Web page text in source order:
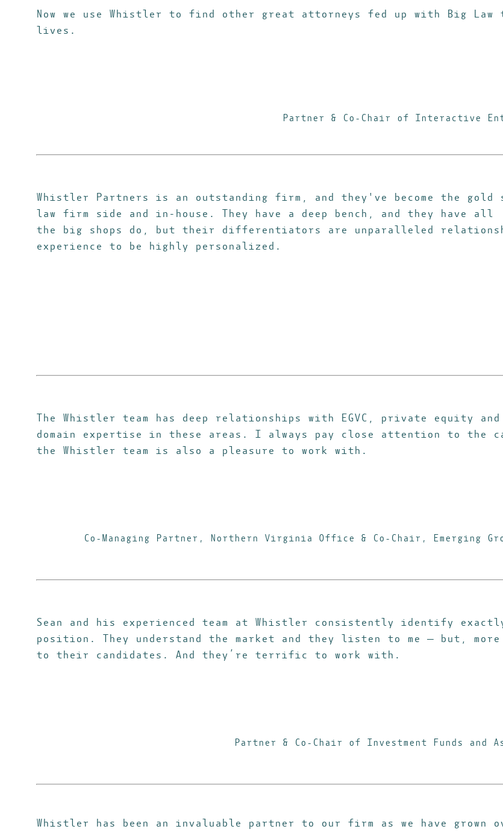
Now we use Whistler to find other great attorneys fed up with Big
lives.
Partner & Co-Chair of Interactive
Whistler Partners is an outstanding firm, and they've become the
law firm side and in-house. They have a deep bench, and they have
the big shops do, but their differentiators are unparalleled
experience to be highly personalized.
The Whistler team has deep relationships with EGVC, private equity
domain expertise in these areas. I always pay close attention to the
the Whistler team is also a pleasure to work with.
Co-Managing Partner, Northern Virginia Office & Co-Chair, Emerging
Sean and his experienced team at Whistler consistently identify
position. They understand the market and they listen to me — but,
to their candidates. And they’re terrific to work with.
Partner & Co-Chair of Investment Funds and
Whistler has been an invaluable partner to our firm as we have grown